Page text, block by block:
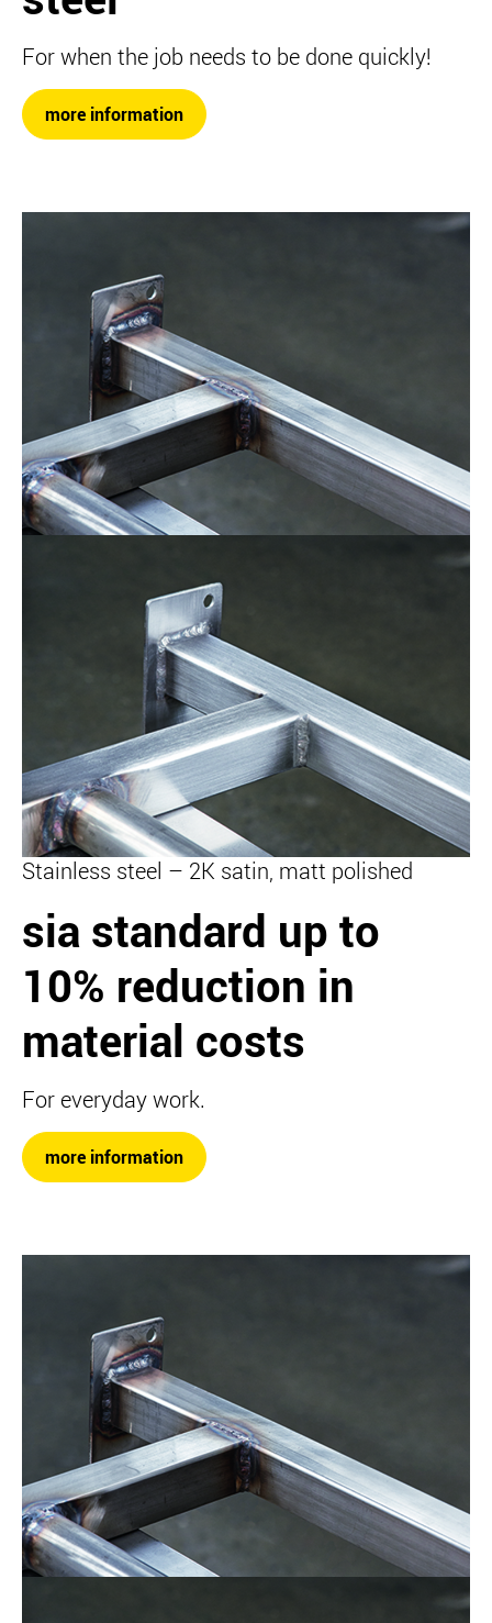
For when the job needs to be done quickly!
more information
Stainless steel – 2K satin, matt polished
sia standard up to
10% reduction in
material costs
For everyday work.
more information